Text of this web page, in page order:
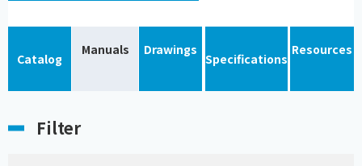
Catalog
Manuals Drawings
Specifications
Resources
Filter